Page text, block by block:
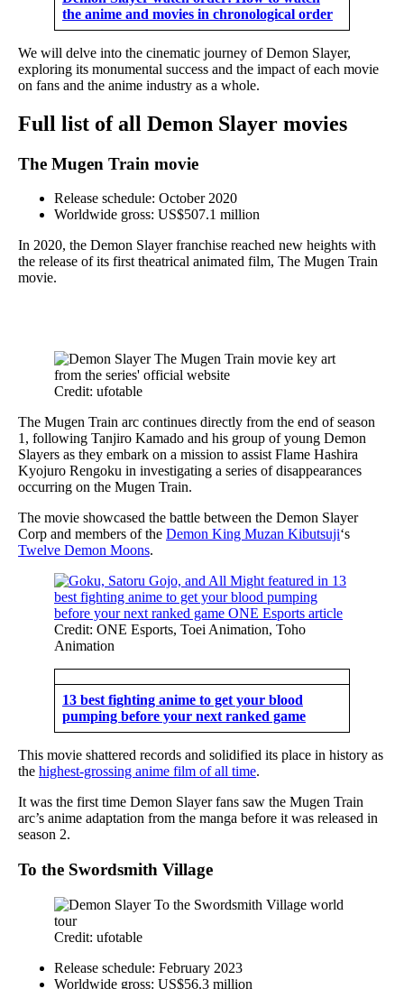
the anime and movies in chronological order
We will delve into the cinematic journey of Demon Slayer,
exploring its monumental success and the impact of each movie
on fans and the anime industry as a whole.
Full list of all Demon Slayer movies
The Mugen Train movie
Release schedule: October 2020
Worldwide gross: US$507.1 million
In 2020, the Demon Slayer franchise reached new heights with
the release of its first theatrical animated film, The Mugen Train
movie.
Credit: ufotable
The Mugen Train arc continues directly from the end of season
1, following Tanjiro Kamado and his group of young Demon
Slayers as they embark on a mission to assist Flame Hashira
Kyojuro Rengoku in investigating a series of disappearances
occurring on the Mugen Train.
The movie showcased the battle between the Demon Slayer
Corp and members of the Demon King Muzan Kibutsuji‘s
Twelve Demon Moons.
Credit: ONE Esports, Toei Animation, Toho
Animation
13 best fighting anime to get your blood
pumping before your next ranked game
This movie shattered records and solidified its place in history as
the highest-grossing anime film of all time.
It was the first time Demon Slayer fans saw the Mugen Train
arc’s anime adaptation from the manga before it was released in
season 2.
To the Swordsmith Village
Credit: ufotable
Release schedule: February 2023
Worldwide gross: US$56.3 million